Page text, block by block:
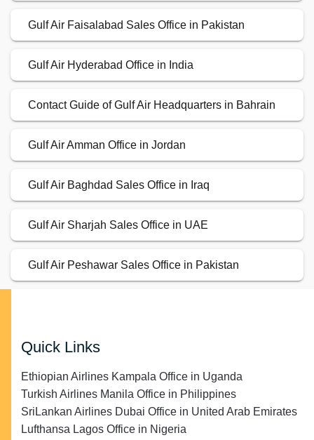
Gulf Air Faisalabad Sales Office in Pakistan
Gulf Air Hyderabad Office in India
Contact Guide of Gulf Air Headquarters in Bahrain
Gulf Air Amman Office in Jordan
Gulf Air Baghdad Sales Office in Iraq
Gulf Air Sharjah Sales Office in UAE
Gulf Air Peshawar Sales Office in Pakistan
Quick Links
Ethiopian Airlines Kampala Office in Uganda
Turkish Airlines Manila Office in Philippines
SriLankan Airlines Dubai Office in United Arab Emirates
Lufthansa Lagos Office in Nigeria